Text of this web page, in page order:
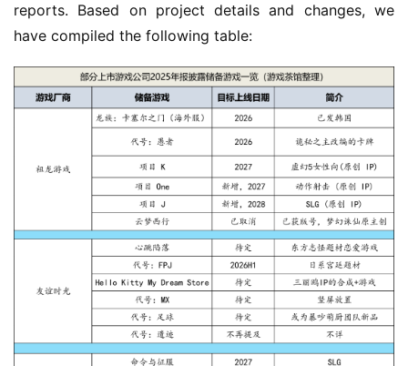
reports. Based on project details and changes, we
have compiled the following table: